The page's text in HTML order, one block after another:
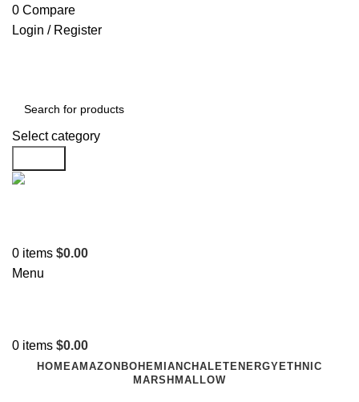
0 Compare
Login / Register
Select category
0 items $0.00
Menu
0 items $0.00
HOMEAMAZON BOHEMIAN CHALET ENERGY ETHNIC
MARSHMALLOW